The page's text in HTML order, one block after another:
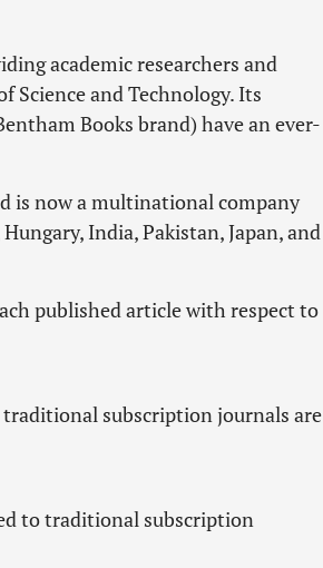
academic researchers and
and Technology. Its
Books brand) have an ever-
is now a multinational company
India, Pakistan, Japan, and
published article with respect to
subscription journals are
to traditional subscription